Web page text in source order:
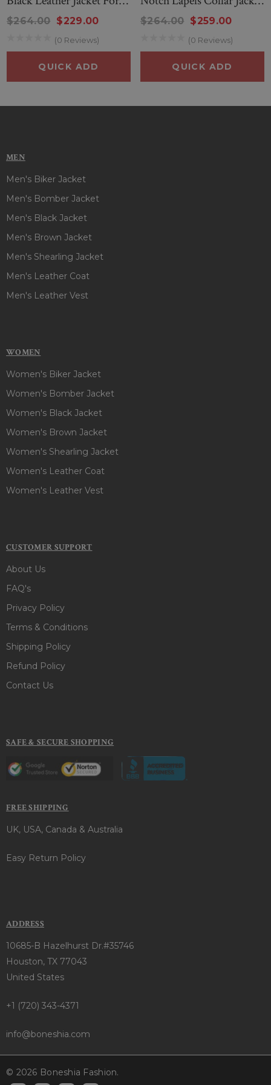
Women
$264.00 $229.00
(0 Reviews)
QUICK ADD
In Black
$264.00 $259.00
(0 Reviews)
QUICK ADD
MEN
Men's Biker Jacket
Men's Bomber Jacket
Men's Black Jacket
Men's Brown Jacket
Men's Shearling Jacket
Men's Leather Coat
Men's Leather Vest
WOMEN
Women's Biker Jacket
Women's Bomber Jacket
Women's Black Jacket
Women's Brown Jacket
Women's Shearling Jacket
Women's Leather Coat
Women's Leather Vest
CUSTOMER SUPPORT
About Us
FAQ's
Privacy Policy
Terms & Conditions
Shipping Policy
Refund Policy
Contact Us
SAFE & SECURE SHOPPING
FREE SHIPPING
UK, USA, Canada & Australia
Easy Return Policy
ADDRESS
10685-B Hazelhurst Dr.#35746
Houston, TX 77043
United States
+1 (720) 343-4371
info@boneshia.com
© 2026 Boneshia Fashion.